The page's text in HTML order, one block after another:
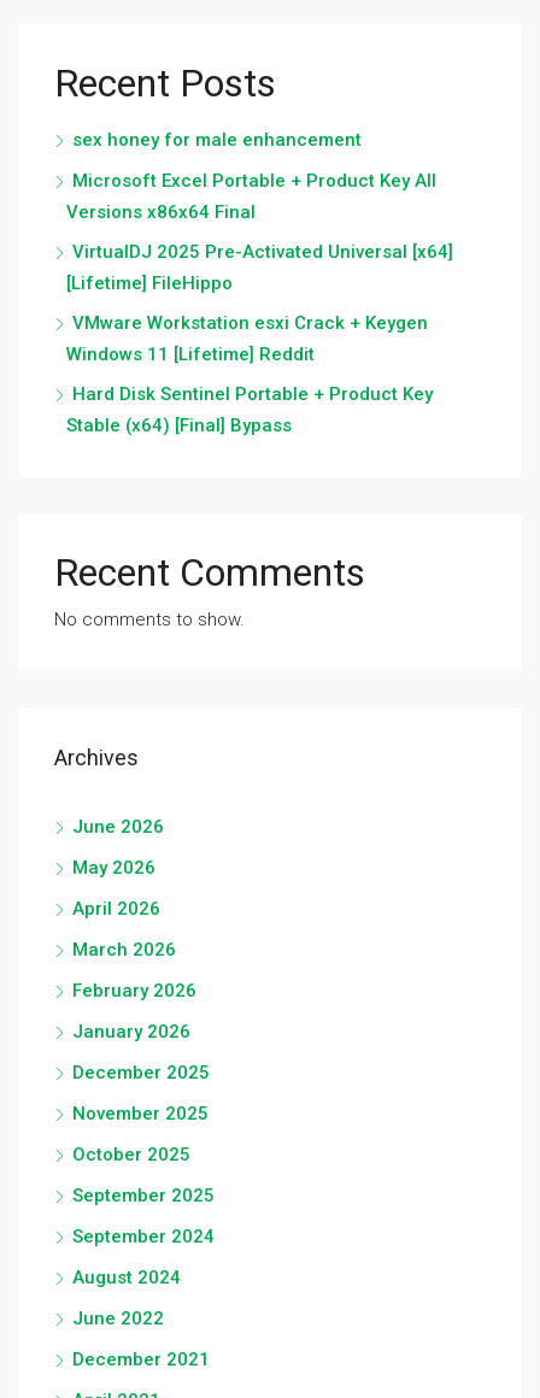
Recent Posts
sex honey for male enhancement
Microsoft Excel Portable + Product Key All
Versions x86x64 Final
VirtualDJ 2025 Pre-Activated Universal [x64]
[Lifetime] FileHippo
VMware Workstation esxi Crack + Keygen
Windows 11 [Lifetime] Reddit
Hard Disk Sentinel Portable + Product Key
Stable (x64) [Final] Bypass
Recent Comments
No comments to show.
Archives
June 2026
May 2026
April 2026
March 2026
February 2026
January 2026
December 2025
November 2025
October 2025
September 2025
September 2024
August 2024
June 2022
December 2021